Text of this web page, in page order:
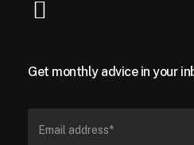
Get monthly advice in your